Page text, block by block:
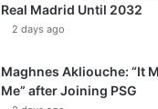
Real Madrid Until 2032
2 days ago
Maghnes Akliouche: “It
Me” after Joining PSG